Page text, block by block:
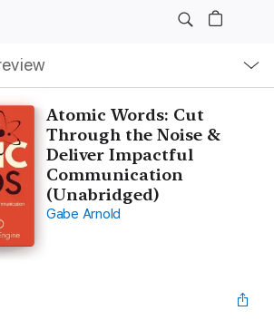
Atomic Words: Cut
Through the Noise &
Deliver Impactful
Communication
(Unabridged)
Gabe Arnold